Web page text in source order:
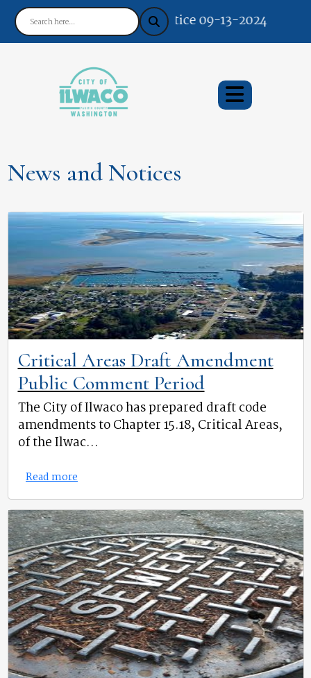
Notice 09-13-2024 : Your
News and Notices
Critical Areas Draft Amendment
Public Comment Period
The City of Ilwaco has prepared draft code
amendments to Chapter 15.18, Critical Areas,
of the Ilwac...
Read more